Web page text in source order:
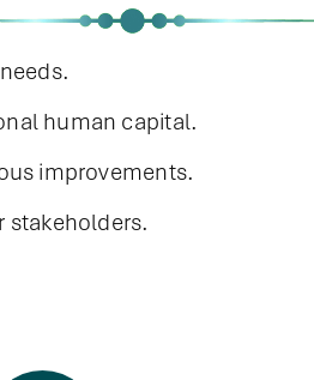
human capital.
improvements.
stakeholders.